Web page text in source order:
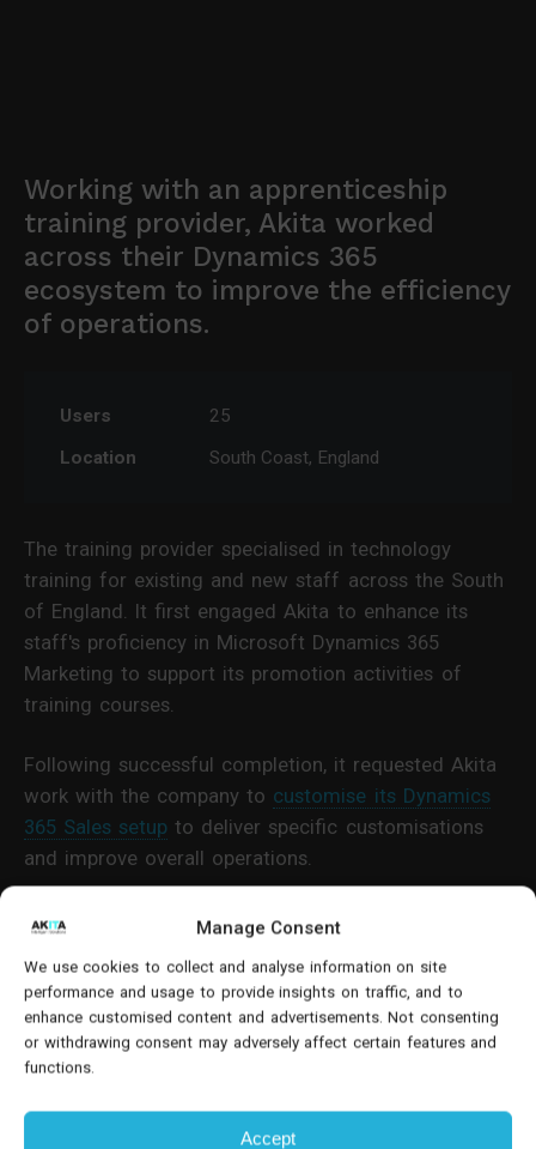
Manage Consent
We use cookies to collect and analyse information on site
performance and usage to provide insights on traffic, and to
enhance customised content and advertisements. Not consenting
or withdrawing consent may adversely affect certain features and
functions.
Accept
Working with an apprenticeship
training provider, Akita worked
across their Dynamics 365
ecosystem to improve the efficiency
of operations.
Users
25
Location
South Coast, England
The training provider specialised in technology
training for existing and new staff across the South
of England. It first engaged Akita to enhance its
staff's proficiency in Microsoft Dynamics 365
Marketing to support its promotion activities of
training courses.
Following successful completion, it requested Akita
work with the company to customise its Dynamics
365 Sales setup to deliver specific customisations
and improve overall operations.
Challenges Of An ‘Out Of The Box’
Deployment
The training provider was utilising Dynamics 365
Sales deployed ‘out of the box’ by another provider.
While this was usable, certain functions were not
aligned with working practices, causing inefficiency.